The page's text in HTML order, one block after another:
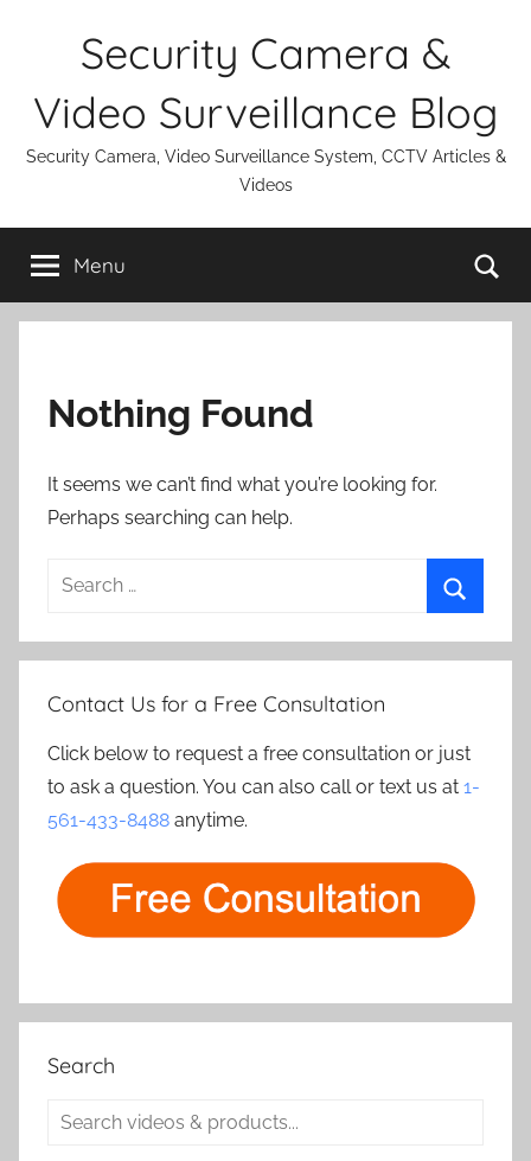
Security Camera &
Video Surveillance Blog
Security Camera, Video Surveillance System, CCTV Articles &
Videos
Menu
Nothing Found
It seems we can’t find what you’re looking for.
Perhaps searching can help.
Search
Contact Us for a Free Consultation
Click below to request a free consultation or just
to ask a question. You can also call or text us at 1-
561-433-8488 anytime.
Search